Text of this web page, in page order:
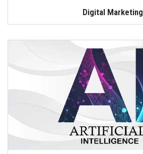
Digital Marketing